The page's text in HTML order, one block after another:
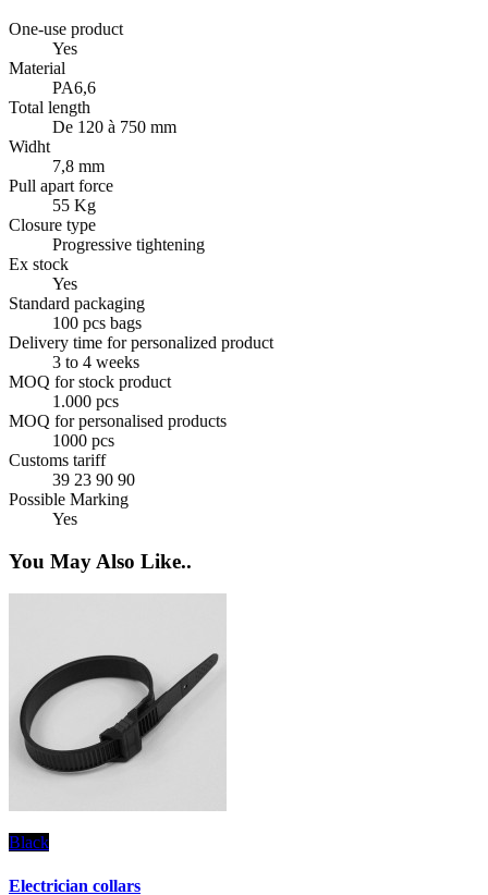
One-use product
Yes
Material
PA6,6
Total length
De 120 à 750 mm
Widht
7,8 mm
Pull apart force
55 Kg
Closure type
Progressive tightening
Ex stock
Yes
Standard packaging
100 pcs bags
Delivery time for personalized product
3 to 4 weeks
MOQ for stock product
1.000 pcs
MOQ for personalised products
1000 pcs
Customs tariff
39 23 90 90
Possible Marking
Yes
You May Also Like..
Black
Electrician collars